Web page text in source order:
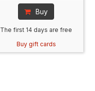
Buy
The first 14 days are free
Buy gift cards